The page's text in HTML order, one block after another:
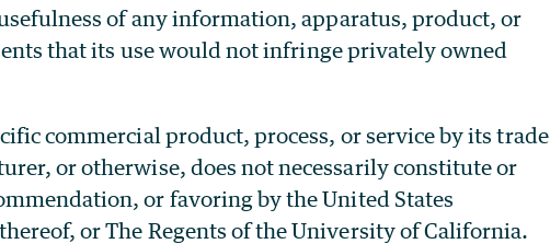
of any information, apparatus, product, or
that its use would not infringe privately owned
commercial product, process, or service by its trade
or otherwise, does not necessarily constitute or
or favoring by the United States
or The Regents of the University of California.